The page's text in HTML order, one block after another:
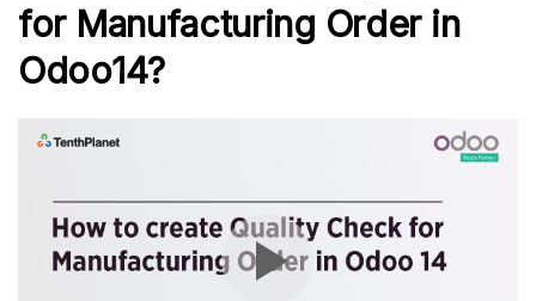
for Manufacturing Order in
Odoo14?